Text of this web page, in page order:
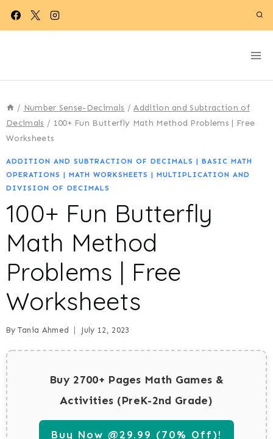
Skip
/ Number Sense-Decimals / Addition and Subtraction of
Decimals / 100+ Fun Butterfly Math Method Problems | Free
Worksheets
ADDITION AND SUBTRACTION OF DECIMALS | BASIC MATH
OPERATIONS | MATH WORKSHEETS | MULTIPLICATION AND
DIVISION OF DECIMALS
100+ Fun Butterfly
Math Method
Problems | Free
Worksheets
By Tania Ahmed July 12, 2023
Buy 2700+ Pages Math Games &
Activities (PreK-2nd Grade)
Buy Now @29.99 (70% Off)!